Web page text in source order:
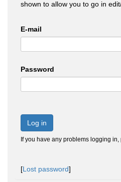
shown to allow you to go in
E-mail
Password
Log in
If you have any problems logging in,
[Lost password]